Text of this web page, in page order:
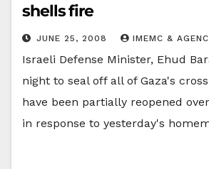
shells fire
JUNE 25, 2008 IMEMC &
Israeli Defense Minister, Ehud
night to seal off all of Gaza's
have been partially reopened
in response to yesterday's